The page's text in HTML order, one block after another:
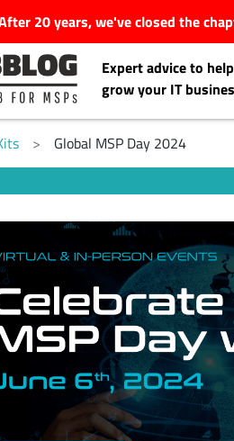
20 years, we've closed the
Expert advice to
grow your IT
> Global MSP Day 2024
for: